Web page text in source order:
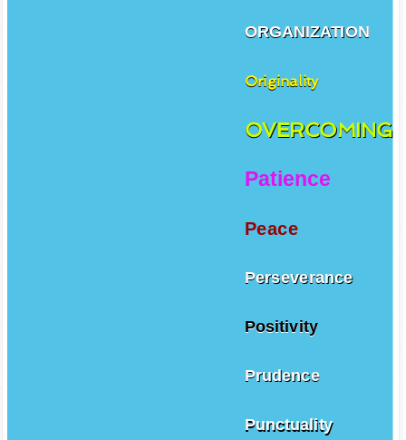
ORGANIZATION
Originality
OVERCOMING
Patience
Peace
Perseverance
Positivity
Prudence
Punctuality